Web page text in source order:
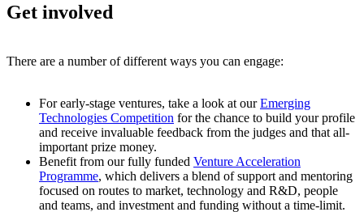
Get involved
There are a number of different ways you can engage:
For early-stage ventures, take a look at ourEmerging
Technologies Competition for the chance to build your profile
and receive invaluable feedback from the judges and that all-
important prize money.
Benefit from our fully funded Venture Acceleration
Programme, which delivers a blend of support and mentoring
focused on routes to market, technology and R&D, people
and teams, and investment and funding without a time-limit.